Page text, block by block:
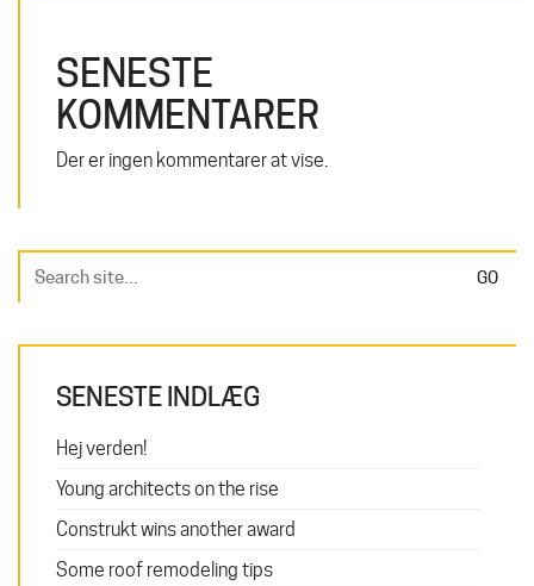
SENESTE
KOMMENTARER
Der er ingen kommentarer at vise.
Search
for:
SENESTE INDLÆG
Hej verden!
Young architects on the rise
Construkt wins another award
Some roof remodeling tips